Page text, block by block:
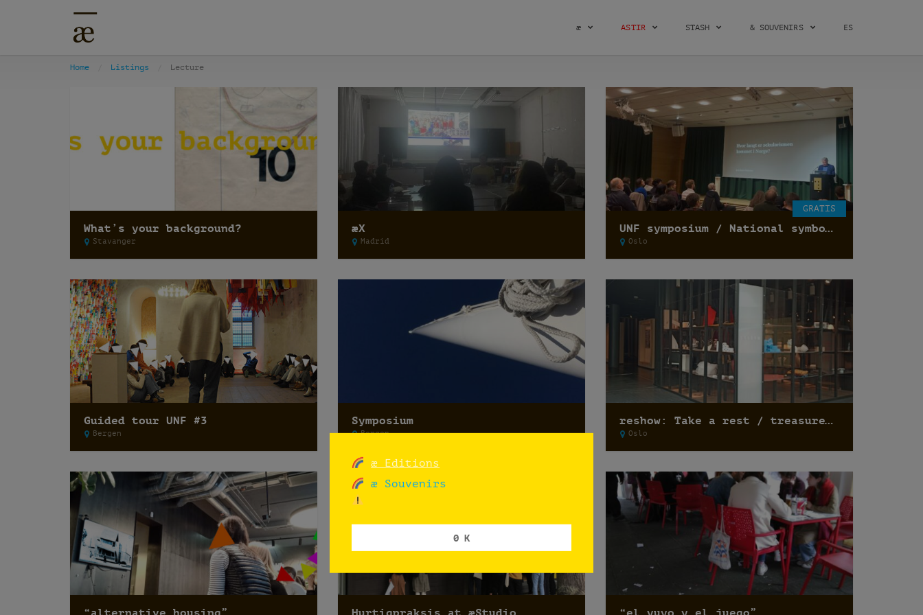
æ ASTIR STASH & SOUVENIRS ES
Home Listings Lecture
What’s your background?
Stavanger
æX
Madrid
GRATIS
UNF symposium / National symbols and secularization of state /
Oslo
Guided tour UNF #3
Bergen
Symposium
Bergen
reshow: Take a rest / treasure hunting
Oslo
æ Editions
æ Souvenirs
0 K